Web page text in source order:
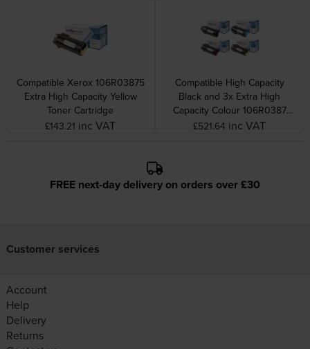
Compatible Xerox 106R03875
Extra High Capacity Yellow
Toner Cartridge
£143.21 inc VAT
Compatible High Capacity
Black and 3x Extra High
Capacity Colour 106R0387
Xerox Toner Multipack
£521.64 inc VAT
FREE next-day delivery on orders over £30
Customer services
Account
Help
Delivery
Returns